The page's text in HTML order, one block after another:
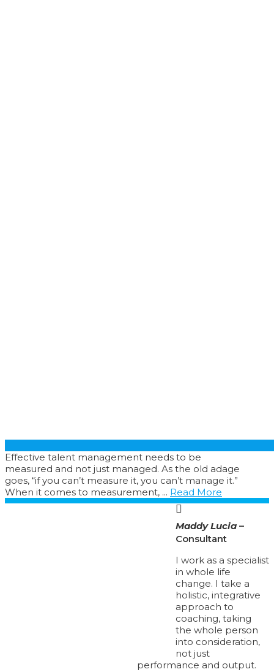
Effective talent management needs to be
measured and not just managed. As the old adage
goes, “if you can’t measure it, you can’t manage it.”
When it comes to measurement, ... Read More
Maddy Lucia –
Consultant
I work as a specialist
in whole life
change. I take a
holistic, integrative
approach to
coaching, taking
the whole person
into consideration,
not just
performance and output.